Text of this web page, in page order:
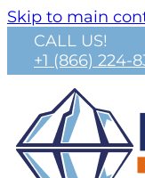
Skip to main
CALL US!
+1 (866) 224-